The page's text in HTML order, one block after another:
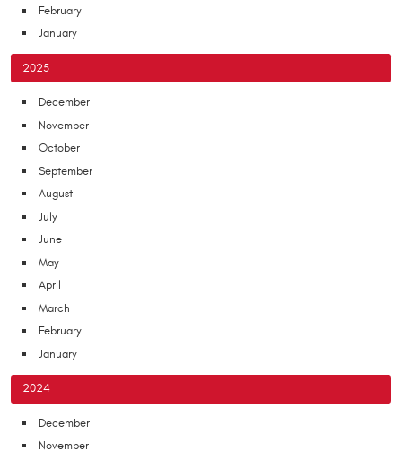
February
January
2025
December
November
October
September
August
July
June
May
April
March
February
January
2024
December
November